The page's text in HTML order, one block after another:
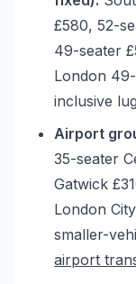
£580, 52-
49-seater
London
inclusive
Airport
35-seater
Gatwick
London
smaller-
airport